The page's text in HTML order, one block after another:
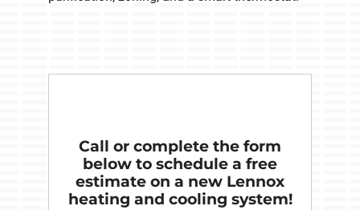
Call or complete the form
below to schedule a free
estimate on a new Lennox
heating and cooling system!